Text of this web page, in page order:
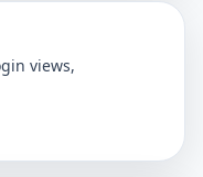
views,